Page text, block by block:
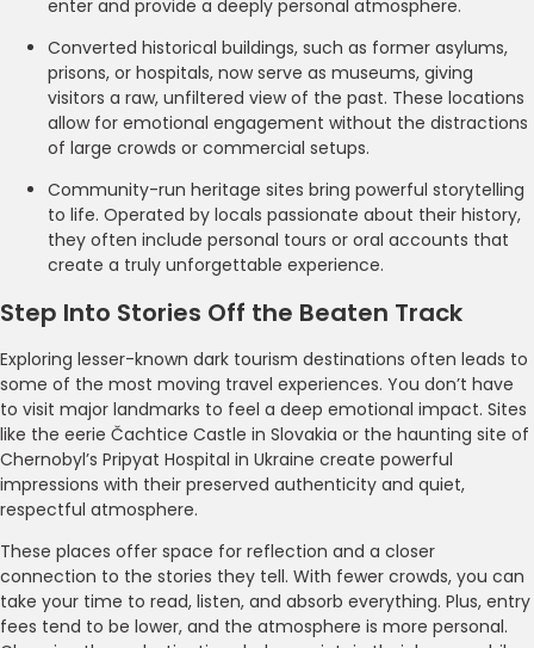
enter and provide a deeply personal atmosphere.
Converted historical buildings, such as former asylums,
prisons, or hospitals, now serve as museums, giving
visitors a raw, unfiltered view of the past. These locations
allow for emotional engagement without the distractions
of large crowds or commercial setups.
Community-run heritage sites bring powerful storytelling
to life. Operated by locals passionate about their history,
they often include personal tours or oral accounts that
create a truly unforgettable experience.
Step Into Stories Off the Beaten Track
Exploring lesser-known dark tourism destinations often leads to
some of the most moving travel experiences. You don’t have
to visit major landmarks to feel a deep emotional impact. Sites
like the eerie Čachtice Castle in Slovakia or the haunting site of
Chernobyl’s Pripyat Hospital in Ukraine create powerful
impressions with their preserved authenticity and quiet,
respectful atmosphere.
These places offer space for reflection and a closer
connection to the stories they tell. With fewer crowds, you can
take your time to read, listen, and absorb everything. Plus, entry
fees tend to be lower, and the atmosphere is more personal.